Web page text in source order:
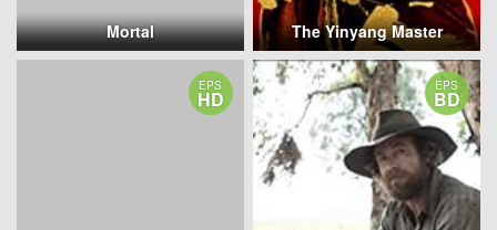
Mortal The Yinyang Master
EPS
HD
EPS
BD